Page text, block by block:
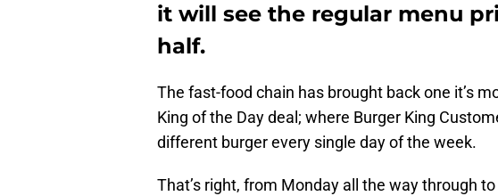
it will see the regular menu
half.
The fast-food chain has brought back one it’s
King of the Day deal; where Burger King
different burger every single day of the week.
That’s right, from Monday all the way through